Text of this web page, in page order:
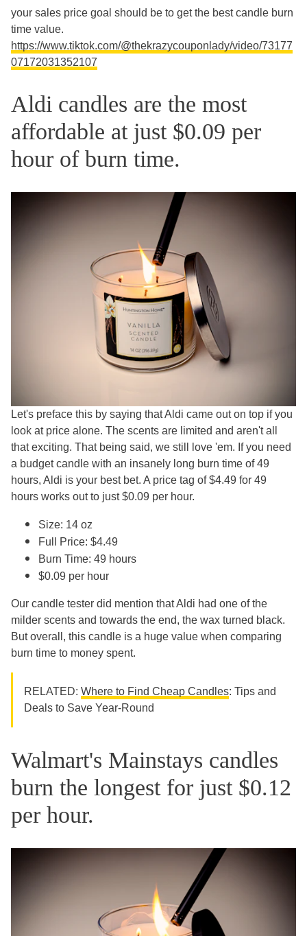
your sales price goal should be to get the best candle burn
time value.
https://www.tiktok.com/@thekrazycouponlady/video/73177
07172031352107
Aldi candles are the most
affordable at just $0.09 per
hour of burn time.
Let's preface this by saying that Aldi came out on top if you
look at price alone. The scents are limited and aren't all
that exciting. That being said, we still love 'em. If you need
a budget candle with an insanely long burn time of 49
hours, Aldi is your best bet. A price tag of $4.49 for 49
hours works out to just $0.09 per hour.
Size: 14 oz
Full Price: $4.49
Burn Time: 49 hours
$0.09 per hour
Our candle tester did mention that Aldi had one of the
milder scents and towards the end, the wax turned black.
But overall, this candle is a huge value when comparing
burn time to money spent.
RELATED: Where to Find Cheap Candles: Tips and
Deals to Save Year-Round
Walmart's Mainstays candles
burn the longest for just $0.12
per hour.